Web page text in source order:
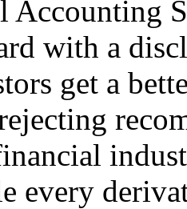
Accounting
with a
get a
every